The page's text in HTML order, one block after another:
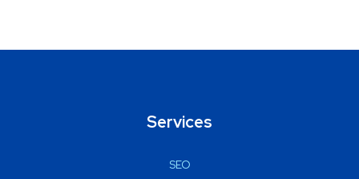
Services
SEO